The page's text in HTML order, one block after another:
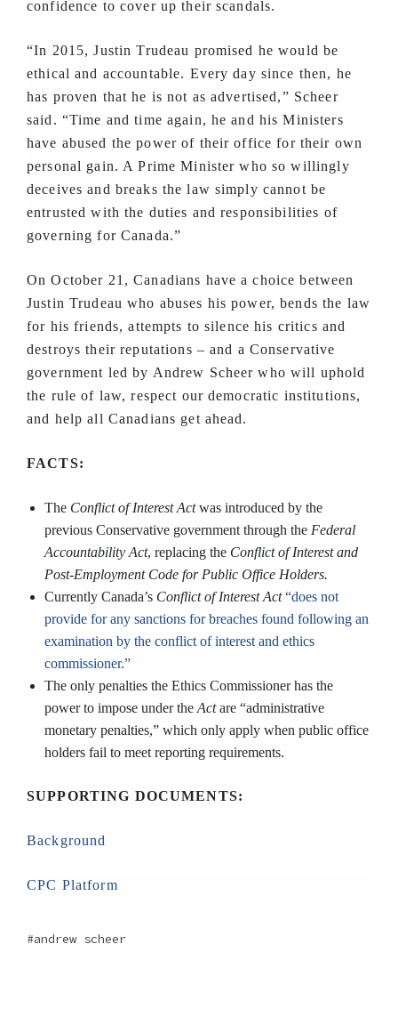
confidence to cover up their scandals.
“In 2015, Justin Trudeau promised he would be
ethical and accountable. Every day since then, he
has proven that he is not as advertised,” Scheer
said. “Time and time again, he and his Ministers
have abused the power of their office for their own
personal gain. A Prime Minister who so willingly
deceives and breaks the law simply cannot be
entrusted with the duties and responsibilities of
governing for Canada.”
On October 21, Canadians have a choice between
Justin Trudeau who abuses his power, bends the law
for his friends, attempts to silence his critics and
destroys their reputations – and a Conservative
government led by Andrew Scheer who will uphold
the rule of law, respect our democratic institutions,
and help all Canadians get ahead.
FACTS:
The Conflict of Interest Actwas introduced by the
previous Conservative government through the Federal
Accountability Act, replacing the Conflict of Interest and
Post-Employment Code for Public Office Holders.
Currently Canada’s Conflict of Interest Act “does not
provide for any sanctions for breaches found following an
examination by the conflict of interest and ethics
commissioner.”
The only penalties the Ethics Commissioner has the
power to impose under the Actare “administrative
monetary penalties,” which only apply when public office
holders fail to meet reporting requirements.
SUPPORTING DOCUMENTS:
Background
CPC Platform
andrew scheer